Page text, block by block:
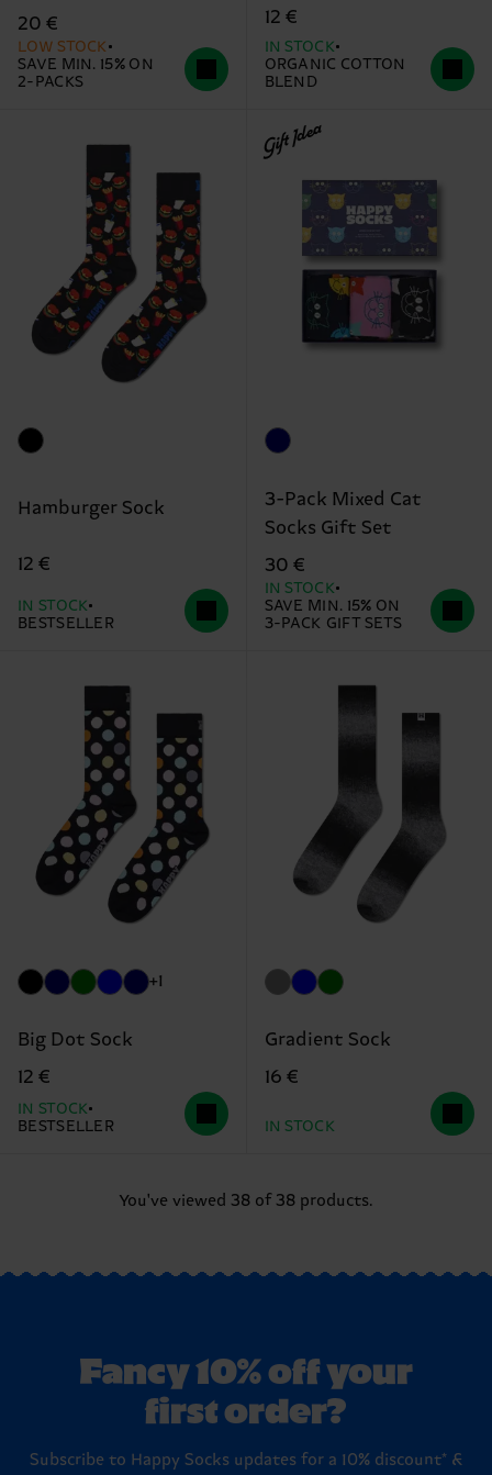
20 €
LOW STOCK
SAVE MIN. 15% ON
2-PACKS
12 €
IN STOCK
ORGANIC COTTON
BLEND
Hamburger Sock
12 €
IN STOCK
BESTSELLER
Gift Idea
3-Pack Mixed Cat
Socks Gift Set
30 €
IN STOCK
SAVE MIN. 15% ON
3-PACK GIFT SETS
+1
Big Dot Sock
12 €
IN STOCK
BESTSELLER
Gradient Sock
16 €
IN STOCK
You've viewed 38 of 38 products.
Fancy 10% off your
first order?
Subscribe to Happy Socks updates for a 10% discount* &